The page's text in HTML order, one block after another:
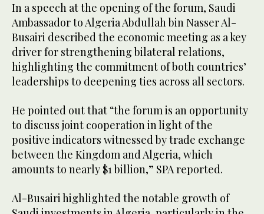
In a speech at the opening of the forum, Saudi
Ambassador to Algeria Abdullah bin Nasser Al-
Busairi described the economic meeting as a key
driver for strengthening bilateral relations,
highlighting the commitment of both countries’
leaderships to deepening ties across all sectors.
He pointed out that “the forum is an opportunity
to discuss joint cooperation in light of the
positive indicators witnessed by trade exchange
between the Kingdom and Algeria, which
amounts to nearly $1 billion,” SPA reported.
Al-Busairi highlighted the notable growth of